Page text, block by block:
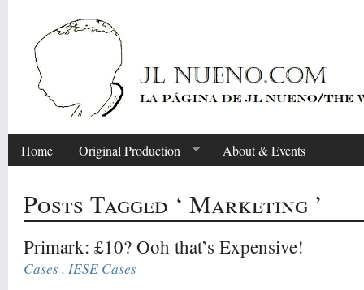
Home Original Production About & Events
Posts Tagged ‘ Marketing ’
Primark: £10? Ooh that’s Expensive!
Cases,IESE Cases